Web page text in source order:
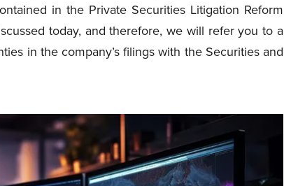
in the Private Securities Litigation Reform
today, and therefore, we will refer you to a
in the company’s filings with the Securities and